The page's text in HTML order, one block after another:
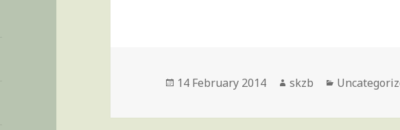
Posted
14 February 2014 Author
skzb Categories